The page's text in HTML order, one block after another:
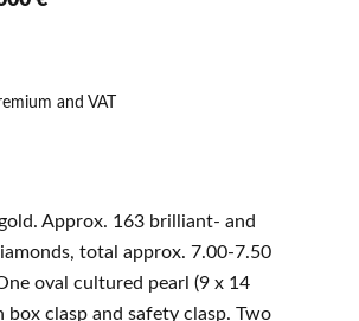
and VAT
Approx. 163 brilliant- and
total approx. 7.00-7.50
oval cultured pearl (9 x 14
box clasp and safety clasp. Two